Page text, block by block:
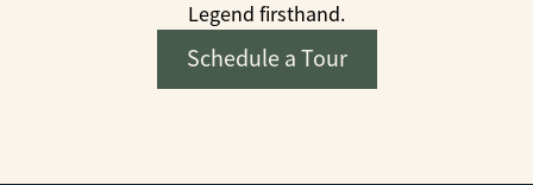
Legend firsthand.
Schedule a Tour